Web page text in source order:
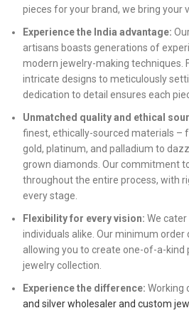
pieces for your brand, we bring your
Experience the India advantage:
artisans boasts generations of
modern jewelry-making techniques.
intricate designs to meticulously
dedication to detail ensures each
Unmatched quality and ethical
finest, ethically-sourced materials –
gold, platinum, and palladium to
grown diamonds. Our commitment
throughout the entire process, with
every stage.
Flexibility for every vision: We cater
individuals alike. Our minimum order
allowing you to create one-of-a-kind
jewelry collection.
Experience the difference: Working
and silver wholesaler and custom